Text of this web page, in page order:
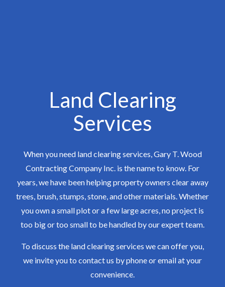
Land Clearing
Services
When you need land clearing services, Gary T. Wood
Contracting Company Inc. is the name to know. For
years, we have been helping property owners clear away
trees, brush, stumps, stone, and other materials. Whether
you own a small plot or a few large acres, no project is
too big or too small to be handled by our expert team.
To discuss the land clearing services we can offer you,
we invite you to contact us by phone or email at your
convenience.